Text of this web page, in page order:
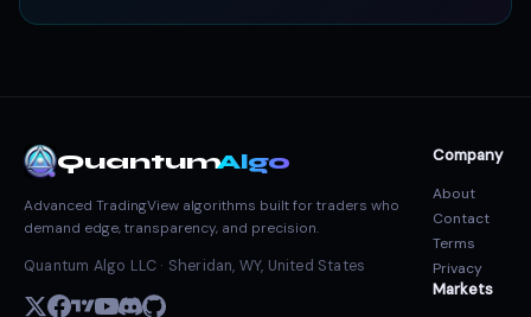
QuantumAlgo
Advanced TradingView algorithms built for traders who
demand edge, transparency, and precision.
Quantum Algo LLC · Sheridan, WY, United States
Company
About
Contact
Terms
Privacy
Markets